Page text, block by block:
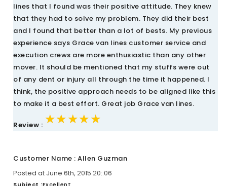
lines that I found was their positive attitude. They knew
that they had to solve my problem. They did their best
and I found that better than a lot of bests. My previous
experience says Grace van lines customer service and
execution crews are more enthusiastic than any other
mover. It should be mentioned that my stuffs were out
of any dent or injury all through the time it happened. I
think, the positive approach needs to be aligned like this
to make it a best effort. Great job Grace van lines.
Review : ★★★★★
★★★★★
★★★★★
Customer Name : Allen Guzman
Posted at June 6th, 2015 20::06